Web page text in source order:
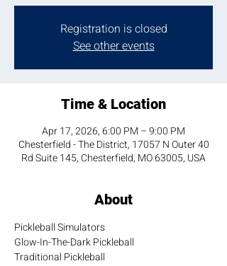
Registration is closed
See other events
Time & Location
Apr 17, 2026, 6:00 PM – 9:00 PM
Chesterfield - The District, 17057 N Outer 40
Rd Suite 145, Chesterfield, MO 63005, USA
About
Pickleball Simulators
Glow-In-The-Dark Pickleball
Traditional Pickleball